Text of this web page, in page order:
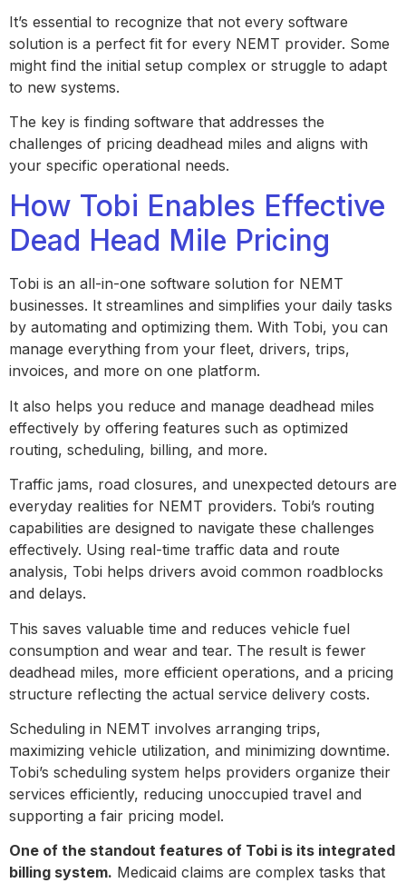
It’s essential to recognize that not every software
solution is a perfect fit for every NEMT provider. Some
might find the initial setup complex or struggle to adapt
to new systems.
The key is finding software that addresses the
challenges of pricing deadhead miles and aligns with
your specific operational needs.
How Tobi Enables Effective
Dead Head Mile Pricing
Tobi is an all-in-one software solution for NEMT
businesses. It streamlines and simplifies your daily tasks
by automating and optimizing them. With Tobi, you can
manage everything from your fleet, drivers, trips,
invoices, and more on one platform.
It also helps you reduce and manage deadhead miles
effectively by offering features such as optimized
routing, scheduling, billing, and more.
Traffic jams, road closures, and unexpected detours are
everyday realities for NEMT providers. Tobi’s routing
capabilities are designed to navigate these challenges
effectively. Using real-time traffic data and route
analysis, Tobi helps drivers avoid common roadblocks
and delays.
This saves valuable time and reduces vehicle fuel
consumption and wear and tear. The result is fewer
deadhead miles, more efficient operations, and a pricing
structure reflecting the actual service delivery costs.
Scheduling in NEMT involves arranging trips,
maximizing vehicle utilization, and minimizing downtime.
Tobi’s scheduling system helps providers organize their
services efficiently, reducing unoccupied travel and
supporting a fair pricing model.
One of the standout features of Tobi is its integrated
billing system. Medicaid claims are complex tasks that